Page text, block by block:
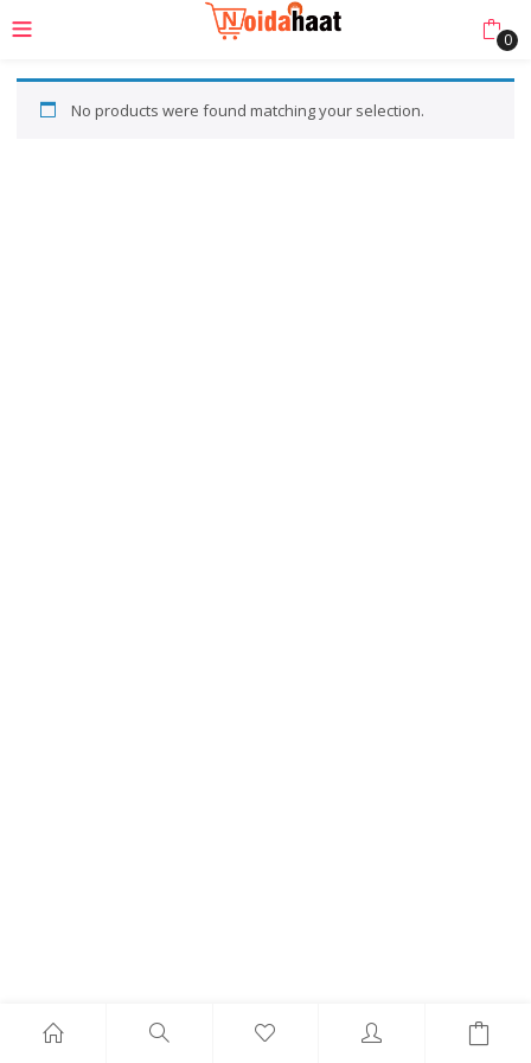
0
No products were found matching your selection.